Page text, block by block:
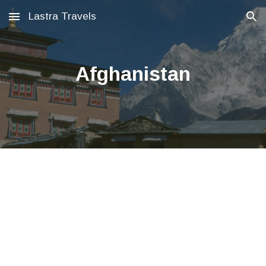
Skip to main content Skip to navigation
Lastra Travels
Afghanistan